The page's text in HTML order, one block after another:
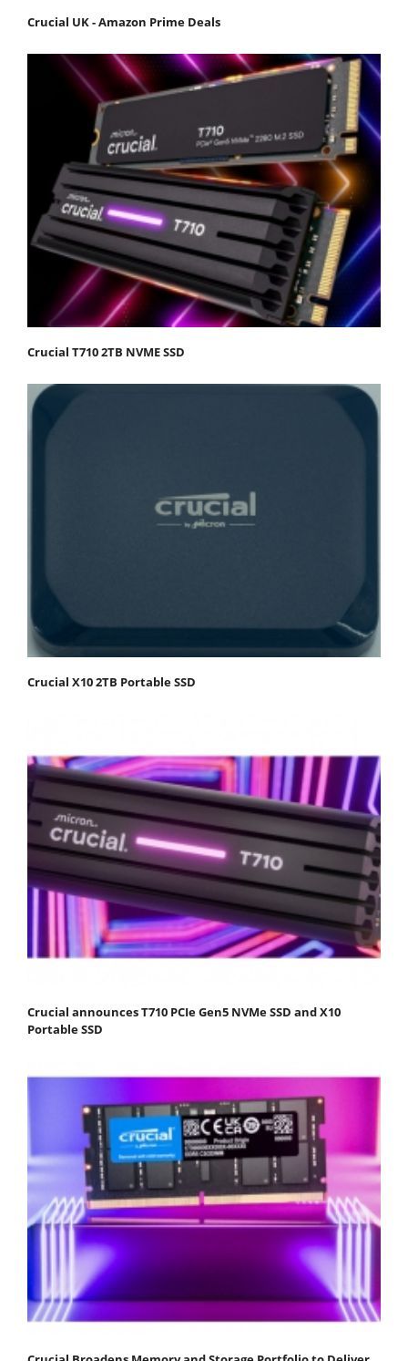
Crucial UK - Amazon Prime Deals
Crucial T710 2TB NVME SSD
Crucial X10 2TB Portable SSD
Crucial announces T710 PCIe Gen5 NVMe SSD and X10
Portable SSD